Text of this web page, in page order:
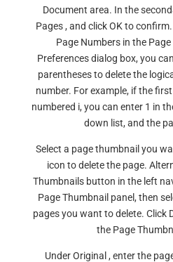
Document area. In the
Pages , and click OK to
Page Numbers in the
Preferences dialog box, you
parentheses to delete the
number. For example, if the
numbered i, you can enter 1 in
down list, and the
Select a page thumbnail you
icon to delete the page.
Thumbnails button in the left
Page Thumbnail panel, then
pages you want to delete. Click
the Page
Under Original , enter the